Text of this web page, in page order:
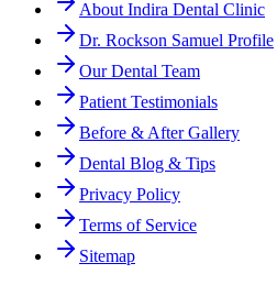
About Indira Dental Clinic
Dr. Rockson Samuel Profile
Our Dental Team
Patient Testimonials
Before & After Gallery
Dental Blog & Tips
Privacy Policy
Terms of Service
Sitemap